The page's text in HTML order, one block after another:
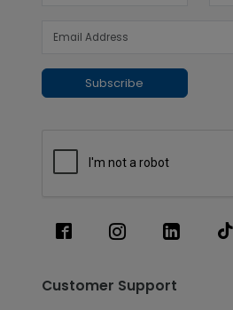
Subscribe
Customer Support